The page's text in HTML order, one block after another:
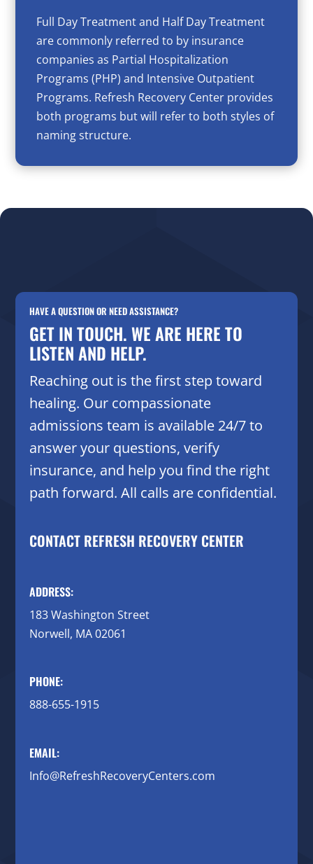
Full Day Treatment and Half Day Treatment
are commonly referred to by insurance
companies as Partial Hospitalization
Programs (PHP) and Intensive Outpatient
Programs. Refresh Recovery Center provides
both programs but will refer to both styles of
naming structure.
HAVE A QUESTION OR NEED ASSISTANCE?
GET IN TOUCH. WE ARE HERE TO
LISTEN AND HELP.
Reaching out is the first step toward
healing. Our compassionate
admissions team is available 24/7 to
answer your questions, verify
insurance, and help you find the right
path forward. All calls are confidential.
CONTACT REFRESH RECOVERY CENTER
ADDRESS:
183 Washington Street
Norwell, MA 02061
PHONE:
888-655-1915
EMAIL:
Info@RefreshRecoveryCenters.com